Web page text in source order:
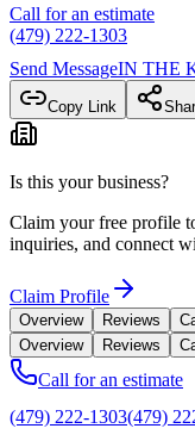
Call for an estimate
(479) 222-1303
Send MessageIN THE
Copy Link
Is this your business?
Claim your free profile
inquiries, and connect
Claim Profile
Overview Reviews
Overview
Reviews
Call for an estimate
(479) 222-1303(479)